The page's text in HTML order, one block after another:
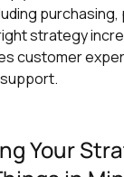
purchasing,
strategy
customer
Your